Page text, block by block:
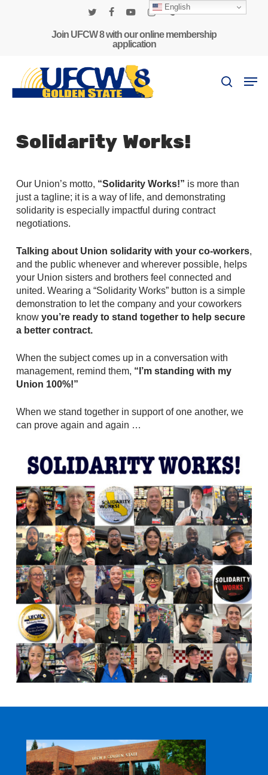
Join UFCW 8 with our online membership
application
search
Solidarity Works!
Our Union’s motto, “Solidarity Works!” is more than
just a tagline; it is a way of life, and demonstrating
solidarity is especially impactful during contract
negotiations.
Talking about Union solidarity with your co-workers,
and the public whenever and wherever possible, helps
your Union sisters and brothers feel connected and
united. Wearing a “Solidarity Works” button is a simple
demonstration to let the company and your coworkers
know you’re ready to stand together to help secure
a better contract.
When the subject comes up in a conversation with
management, remind them, “I’m standing with my
Union 100%!”
When we stand together in support of one another, we
can prove again and again …
English